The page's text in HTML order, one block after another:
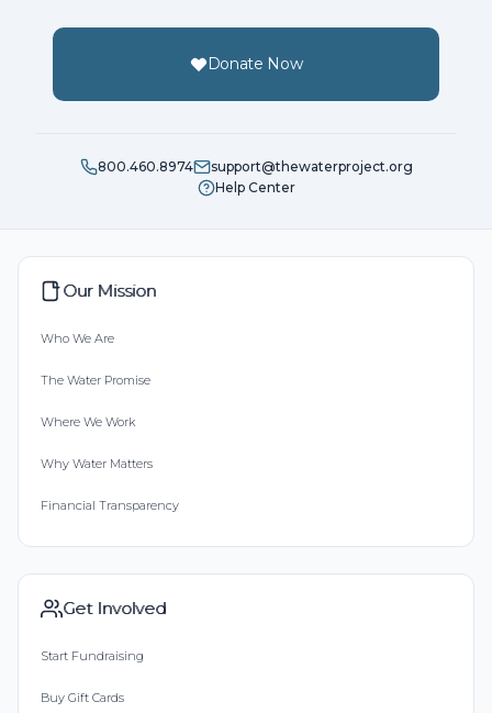
Donate Now
800.460.8974
support@thewaterproject.org
Help Center
Our Mission
Who We Are
The Water Promise
Where We Work
Why Water Matters
Financial Transparency
Get Involved
Start Fundraising
Buy Gift Cards